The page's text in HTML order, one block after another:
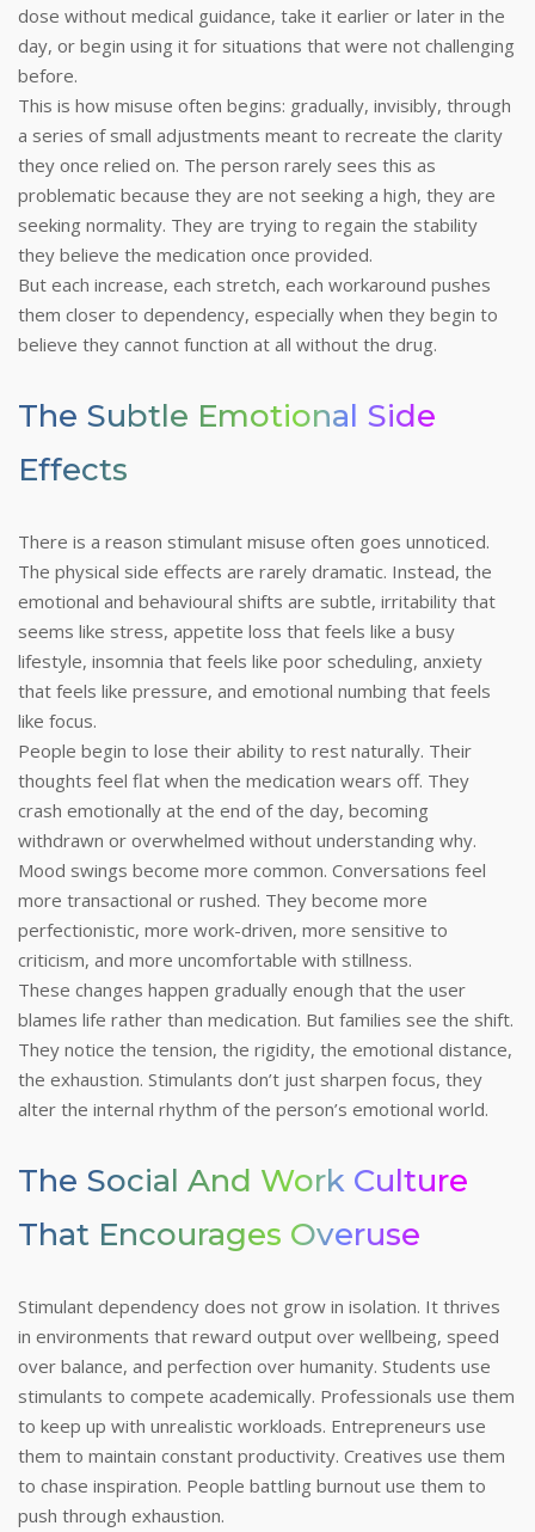
dose without medical guidance, take it earlier or later in the
day, or begin using it for situations that were not challenging
before.
This is how misuse often begins: gradually, invisibly, through
a series of small adjustments meant to recreate the clarity
they once relied on. The person rarely sees this as
problematic because they are not seeking a high, they are
seeking normality. They are trying to regain the stability
they believe the medication once provided.
But each increase, each stretch, each workaround pushes
them closer to dependency, especially when they begin to
believe they cannot function at all without the drug.
The Subtle Emotional Side
Effects
There is a reason stimulant misuse often goes unnoticed.
The physical side effects are rarely dramatic. Instead, the
emotional and behavioural shifts are subtle, irritability that
seems like stress, appetite loss that feels like a busy
lifestyle, insomnia that feels like poor scheduling, anxiety
that feels like pressure, and emotional numbing that feels
like focus.
People begin to lose their ability to rest naturally. Their
thoughts feel flat when the medication wears off. They
crash emotionally at the end of the day, becoming
withdrawn or overwhelmed without understanding why.
Mood swings become more common. Conversations feel
more transactional or rushed. They become more
perfectionistic, more work-driven, more sensitive to
criticism, and more uncomfortable with stillness.
These changes happen gradually enough that the user
blames life rather than medication. But families see the shift.
They notice the tension, the rigidity, the emotional distance,
the exhaustion. Stimulants don’t just sharpen focus, they
alter the internal rhythm of the person’s emotional world.
The Social And Work Culture
That Encourages Overuse
Stimulant dependency does not grow in isolation. It thrives
in environments that reward output over wellbeing, speed
over balance, and perfection over humanity. Students use
stimulants to compete academically. Professionals use them
to keep up with unrealistic workloads. Entrepreneurs use
them to maintain constant productivity. Creatives use them
to chase inspiration. People battling burnout use them to
push through exhaustion.